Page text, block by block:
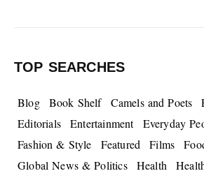
TOP SEARCHES
Blog Book Shelf Camels and Poets
Editorials
Entertainment Everyday
Fashion & Style
Featured Films
Global News & Politics
Health